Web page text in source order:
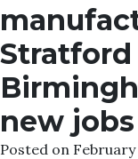
new jobs
Posted on February